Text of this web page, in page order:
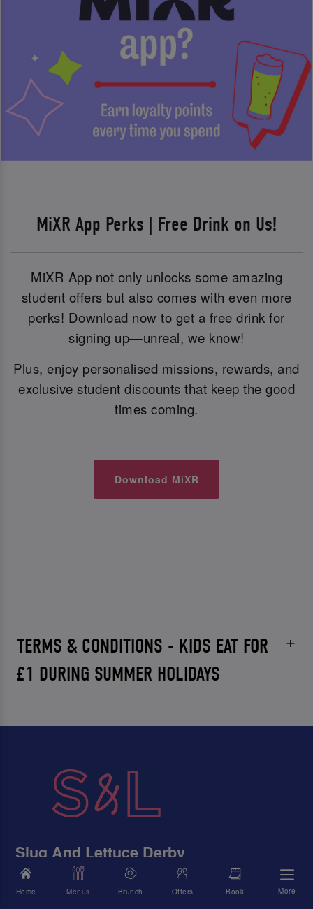
MiXR App Perks | Free Drink on Us!
MiXR App not only unlocks some amazing
student offers but also comes with even more
perks! Download now to get a free drink for
signing up—unreal, we know!
Plus, enjoy personalised missions, rewards, and
exclusive student discounts that keep the good
times coming.
Download MiXR
TERMS & CONDITIONS - KIDS EAT FOR
£1 DURING SUMMER HOLIDAYS
Home Menus Brunch Offers Book More
Slug And Lettuce Derby
11 Irongate, Derby, Derbyshire, DE1 3FJ